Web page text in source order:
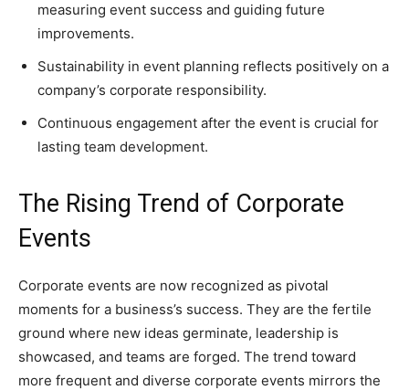
measuring event success and guiding future
improvements.
Sustainability in event planning reflects positively on a
company’s corporate responsibility.
Continuous engagement after the event is crucial for
lasting team development.
The Rising Trend of Corporate
Events
Corporate events are now recognized as pivotal
moments for a business’s success. They are the fertile
ground where new ideas germinate, leadership is
showcased, and teams are forged. The trend toward
more frequent and diverse corporate events mirrors the